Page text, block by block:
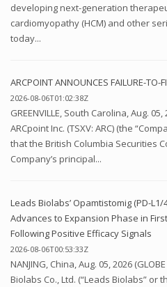
developing next-generation
cardiomyopathy (HCM) and other
today...
ARCPOINT ANNOUNCES FAILURE-TO-
2026-08-06T01:02:38Z
GREENVILLE, South Carolina, Aug. 05,
ARCpoint Inc. (TSXV: ARC) (the
that the British Columbia Securities
Company’s principal...
Leads Biolabs’ Opamtistomig (PD-
Advances to Expansion Phase in
Following Positive Efficacy Signals
2026-08-06T00:53:33Z
NANJING, China, Aug. 05, 2026
Biolabs Co., Ltd. (“Leads Biolabs” or